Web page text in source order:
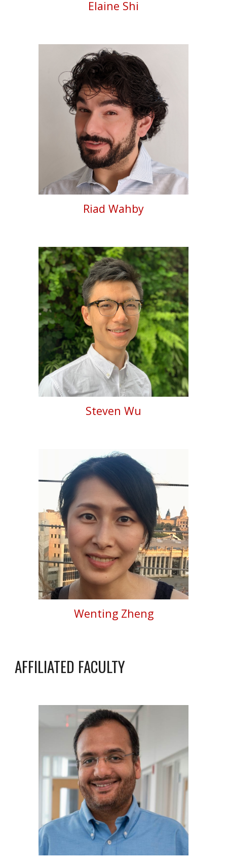
Elaine Shi
Riad Wahby
Steven Wu
Wenting Zheng
AFFILIATED FACULTY